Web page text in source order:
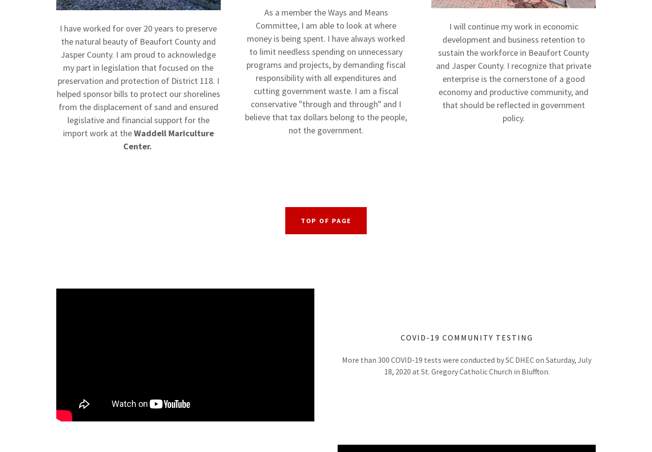
I have worked for over 20 years to preserve
the natural beauty of Beaufort County and
Jasper County. I am proud to acknowledge
my part in legislation that focused on the
preservation and protection of District 118. I
helped sponsor bills to protect our shorelines
from the displacement of sand and ensured
legislative and financial support for the
import work at theWaddell Mariculture
Center.
As a member the Ways and Means
Committee, I am able to look at where
money is being spent. I have always worked
to limit needless spending on unnecessary
programs and projects, by demanding fiscal
responsibility with all expenditures and
cutting government waste. I am a fiscal
conservative "through and through" and I
believe that tax dollars belong to the people,
not the government.
I will continue my work in economic
development and business retention to
sustain the workforce in Beaufort County
and Jasper County. I recognize that private
enterprise is the cornerstone of a good
economy and productive community, and
that should be reflected in government
policy.
TOP OF PAGE
COVID-19 COMMUNITY TESTING
More than 300 COVID-19 tests were conducted by SC DHEC on Saturday, July
18, 2020 at St. Gregory Catholic Church in Bluffton.